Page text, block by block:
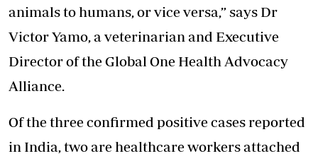
animals to humans, or vice versa,” says Dr
Victor Yamo, a veterinarian and Executive
Director of the Global One Health Advocacy
Alliance.
Of the three confirmed positive cases reported
in India, two are healthcare workers attached